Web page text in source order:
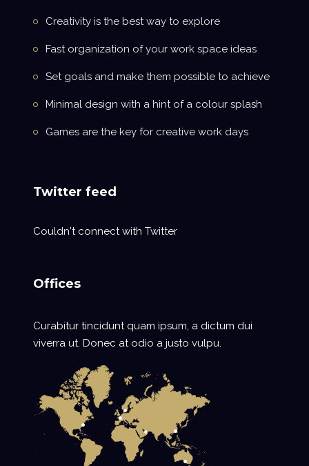
Creativity is the best way to explore
Fast organization of your work space ideas
Set goals and make them possible to achieve
Minimal design with a hint of a colour splash
Games are the key for creative work days
Twitter feed
Couldn't connect with Twitter
Offices
Curabitur tincidunt quam ipsum, a dictum dui
viverra ut. Donec at odio a justo vulpu.